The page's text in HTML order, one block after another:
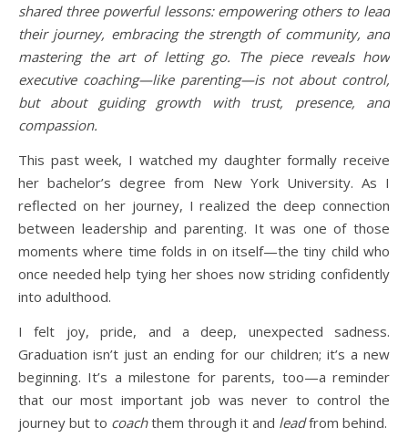
shared three powerful lessons: empowering others to lead
their journey, embracing the strength of community, and
mastering the art of letting go. The piece reveals how
executive coaching—like parenting—is not about control,
but about guiding growth with trust, presence, and
compassion.
This past week, I watched my daughter formally receive
her bachelor’s degree from New York University. As I
reflected on her journey, I realized the deep connection
between leadership and parenting. It was one of those
moments where time folds in on itself—the tiny child who
once needed help tying her shoes now striding confidently
into adulthood.
I felt joy, pride, and a deep, unexpected sadness.
Graduation isn’t just an ending for our children; it’s a new
beginning. It’s a milestone for parents, too—a reminder
that our most important job was never to control the
journey but to coachthem through it and leadfrom behind.